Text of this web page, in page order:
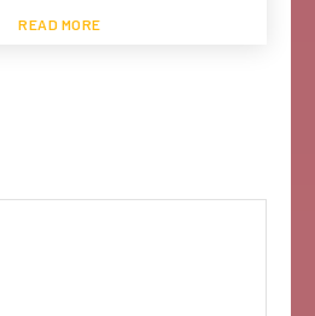
READ MORE